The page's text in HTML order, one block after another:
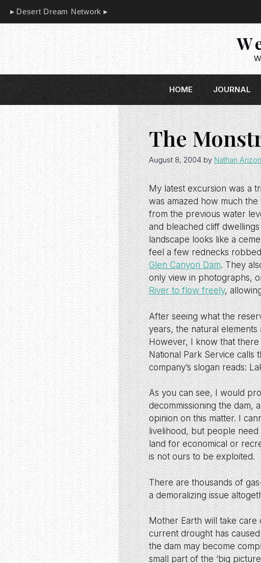
content
Desert Dream Network
HOME JOURNAL
The
August 8, 2004 byNathan
My latest excursion was a
was amazed how much
from the previous water
and bleached cliff
landscape looks like a
feel a few rednecks
Glen Canyon Dam. They
only view in photographs,
River to flow freely,
After seeing what the
years, the natural
However, I know that
National Park Service calls
company’s slogan reads:
As you can see, I would
decommissioning the
opinion on this matter. I
livelihood, but people
land for economical or
is not ours to be exploited.
There are thousands of
a demoralizing issue
Mother Earth will take care
current drought has
the dam may become
small part of the ‘big